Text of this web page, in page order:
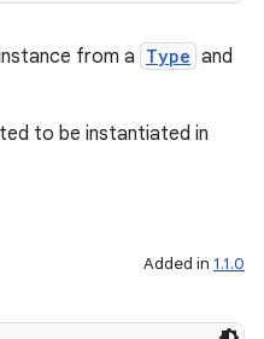
from a Type and
to be instantiated in
Added in 1.1.0